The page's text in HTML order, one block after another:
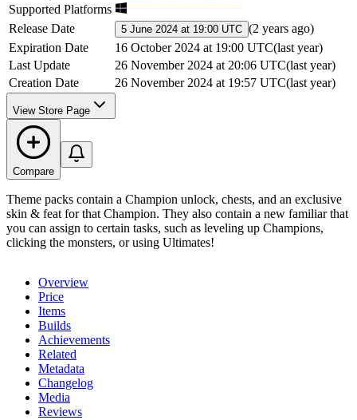
Supported Platforms
Release Date
5 June 2024 at 19:00 UTC (2 years ago)
Expiration Date
16 October 2024 at 19:00 UTC(last year)
Last Update
26 November 2024 at 20:06 UTC(last year)
Creation Date
26 November 2024 at 19:57 UTC(last year)
View Store Page
Compare
Theme packs contain a Champion unlock, chests, and an exclusive
skin & feat for that Champion. They also contain a new familiar that
you can assign to certain tasks, such as leveling up Champions,
clicking the monsters, or using Ultimates!
Overview
Price
Items
Builds
Achievements
Related
Metadata
Changelog
Media
Reviews